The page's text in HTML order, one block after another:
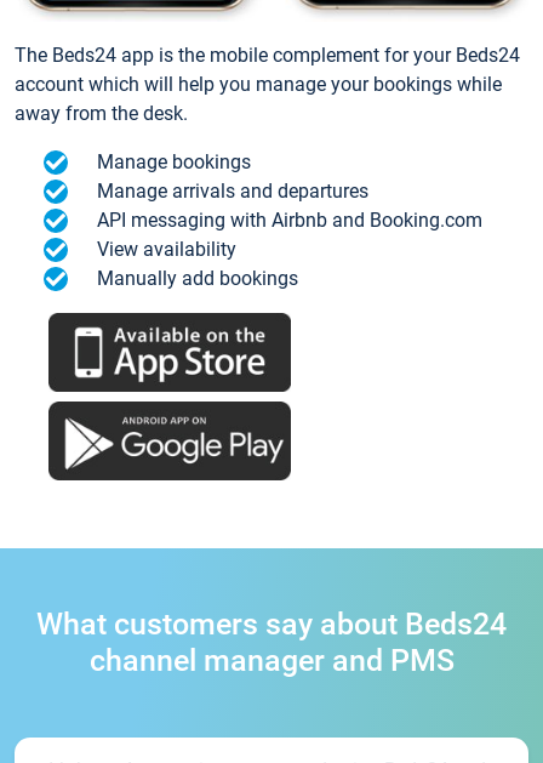
The Beds24 app is the mobile complement for your Beds24
account which will help you manage your bookings while
away from the desk.
Manage bookings
Manage arrivals and departures
API messaging with Airbnb and Booking.com
View availability
Manually add bookings
What customers say about Beds24
channel manager and PMS